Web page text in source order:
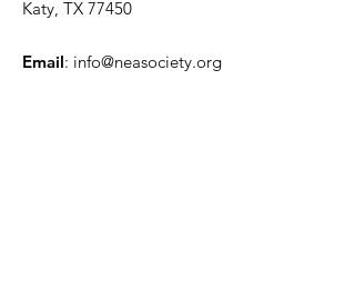
Katy, TX 77450
Email: info@neasociety.org